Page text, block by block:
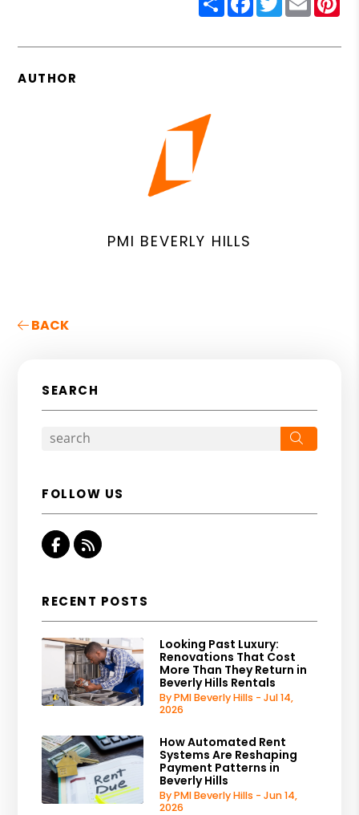
AUTHOR
PMI BEVERLY HILLS
BACK
SEARCH
FOLLOW US
Facebook
RSS
RECENT POSTS
Looking Past Luxury:
Renovations That Cost
More Than They Return in
Beverly Hills Rentals
By PMI Beverly Hills - Jul 14,
2026
How Automated Rent
Systems Are Reshaping
Payment Patterns in
Beverly Hills
By PMI Beverly Hills - Jun 14,
2026